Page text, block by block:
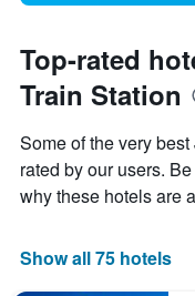
Top-rated
Train Station
Some of the very
rated by our users.
why these hotels are
Show all 75 hotels